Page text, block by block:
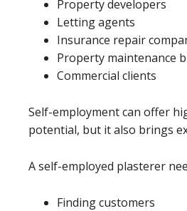
Property developers
Letting agents
Insurance repair
Property maintenance
Commercial clients
Self-employment can offer
potential, but it also brings
A self-employed plasterer
Finding customers